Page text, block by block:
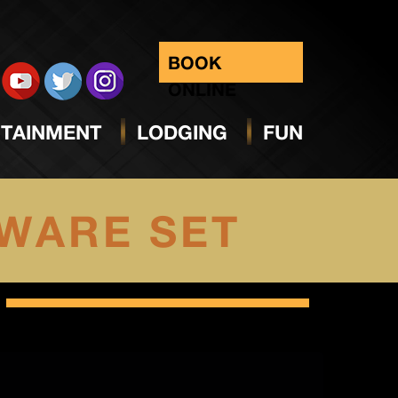
BOOK
ONLINE
LODGING FUN
SET
date.